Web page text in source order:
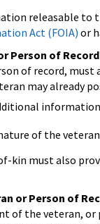
releasable to
Act (FOIA) or
Person of
of record,
may already
information
of the
kin must also
or Person of
of the veteran, or